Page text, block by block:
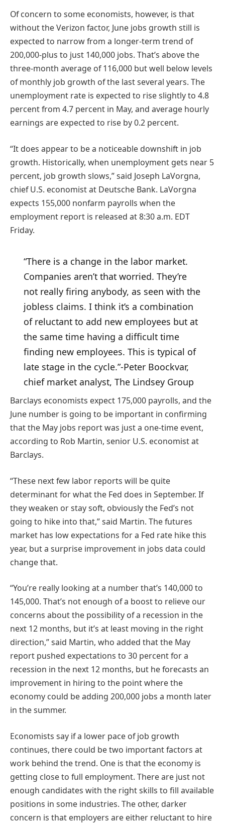
Of concern to some economists, however, is that
without the Verizon factor, June jobs growth still is
expected to narrow from a longer-term trend of
200,000-plus to just 140,000 jobs. That’s above the
three-month average of 116,000 but well below levels
of monthly job growth of the last several years. The
unemployment rate is expected to rise slightly to 4.8
percent from 4.7 percent in May, and average hourly
earnings are expected to rise by 0.2 percent.
“It does appear to be a noticeable downshift in job
growth. Historically, when unemployment gets near 5
percent, job growth slows,” said Joseph LaVorgna,
chief U.S. economist at Deutsche Bank. LaVorgna
expects 155,000 nonfarm payrolls when the
employment report is released at 8:30 a.m. EDT
Friday.
“There is a change in the labor market.
Companies aren’t that worried. They’re
not really firing anybody, as seen with the
jobless claims. I think it’s a combination
of reluctant to add new employees but at
the same time having a difficult time
finding new employees. This is typical of
late stage in the cycle.”-Peter Boockvar,
chief market analyst, The Lindsey Group
Barclays economists expect 175,000 payrolls, and the
June number is going to be important in confirming
that the May jobs report was just a one-time event,
according to Rob Martin, senior U.S. economist at
Barclays.
“These next few labor reports will be quite
determinant for what the Fed does in September. If
they weaken or stay soft, obviously the Fed’s not
going to hike into that,” said Martin. The futures
market has low expectations for a Fed rate hike this
year, but a surprise improvement in jobs data could
change that.
“You’re really looking at a number that’s 140,000 to
145,000. That’s not enough of a boost to relieve our
concerns about the possibility of a recession in the
next 12 months, but it’s at least moving in the right
direction,” said Martin, who added that the May
report pushed expectations to 30 percent for a
recession in the next 12 months, but he forecasts an
improvement in hiring to the point where the
economy could be adding 200,000 jobs a month later
in the summer.
Economists say if a lower pace of job growth
continues, there could be two important factors at
work behind the trend. One is that the economy is
getting close to full employment. There are just not
enough candidates with the right skills to fill available
positions in some industries. The other, darker
concern is that employers are either reluctant to hire